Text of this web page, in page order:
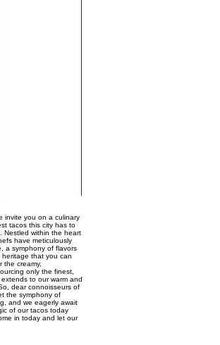
invite you on a culinary
tacos this city has to
Nestled within the heart
have meticulously
a symphony of flavors
that you can
the creamy,
only the finest,
to our warm and
dear connoisseurs of
the symphony of
and we eagerly await
of our tacos today
in today and let our